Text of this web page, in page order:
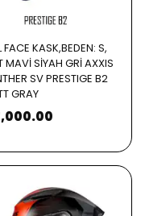
FACE KASK,BEDEN: S,
MAVİ SİYAH GRİ AXXIS
SV PRESTIGE B2
GRAY